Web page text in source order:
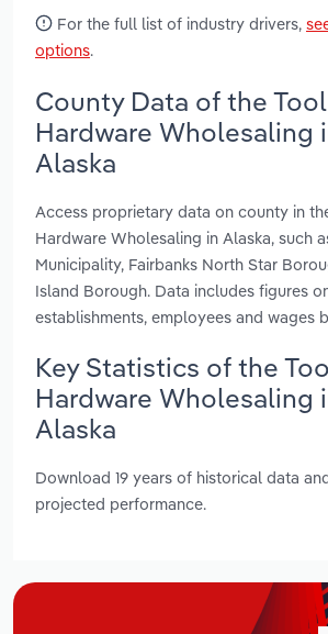
For the full list of industry drivers,
options.
County Data of the
Hardware Wholesaling
Alaska
Access proprietary data on county in
Hardware Wholesaling in Alaska, such
Municipality, Fairbanks North Star
Island Borough. Data includes figures
establishments, employees and wages
Key Statistics of the
Hardware Wholesaling
Alaska
Download 19 years of historical data
projected performance.